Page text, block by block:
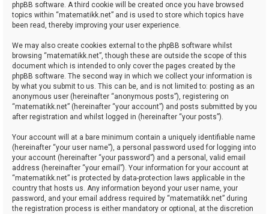
phpBB software. A third cookie will be created once you have browsed
topics within “matematikk.net” and is used to store which topics have
been read, thereby improving your user experience.
We may also create cookies external to the phpBB software whilst
browsing “matematikk.net”, though these are outside the scope of this
document which is intended to only cover the pages created by the
phpBB software. The second way in which we collect your information is
by what you submit to us. This can be, and is not limited to: posting as an
anonymous user (hereinafter “anonymous posts”), registering on
“matematikk.net” (hereinafter “your account”) and posts submitted by you
after registration and whilst logged in (hereinafter “your posts”).
Your account will at a bare minimum contain a uniquely identifiable name
(hereinafter “your user name”), a personal password used for logging into
your account (hereinafter “your password”) and a personal, valid email
address (hereinafter “your email”). Your information for your account at
“matematikk.net” is protected by data-protection laws applicable in the
country that hosts us. Any information beyond your user name, your
password, and your email address required by “matematikk.net” during
the registration process is either mandatory or optional, at the discretion